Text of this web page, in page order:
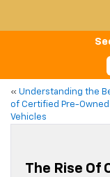
« Understanding the
of Certified Pre-Owned
Vehicles
The Rise Of